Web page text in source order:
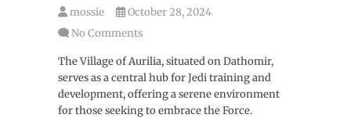
mossie
October 28, 2024
No Comments
The Village of Aurilia, situated on Dathomir,
serves as a central hub for Jedi training and
development, offering a serene environment
for those seeking to embrace the Force.